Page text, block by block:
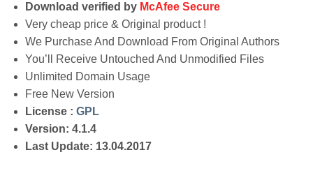
Download verified by McAfee Secure
Very cheap price & Original product !
We Purchase And Download From Original Authors
You’ll Receive Untouched And Unmodified Files
Unlimited Domain Usage
Free New Version
License : GPL
Version: 4.1.4
Last Update: 13.04.2017